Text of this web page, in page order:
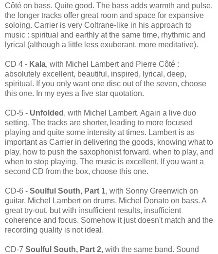
Côté on bass. Quite good. The bass adds warmth and pulse,
the longer tracks offer great room and space for expansive
soloing. Carrier is very Coltrane-like in his approach to
music : spiritual and earthly at the same time, rhythmic and
lyrical (although a little less exuberant, more meditative).
CD 4 - Kala, with Michel Lambert and Pierre Côté :
absolutely excellent, beautiful, inspired, lyrical, deep,
spiritual. If you only want one disc out of the seven, choose
this one. In my eyes a five star quotation.
CD-5 - Unfolded , with Michel Lambert. Again a live duo
setting. The tracks are shorter, leading to more focused
playing and quite some intensity at times. Lambert is as
important as Carrier in delivering the goods, knowing what to
play, how to push the saxophonist forward, when to play, and
when to stop playing. The music is excellent. If you want a
second CD from the box, choose this one.
CD-6 - Soulful South, Part 1, with Sonny Greenwich on
guitar, Michel Lambert on drums, Michel Donato on bass. A
great try-out, but with insufficient results, insufficient
coherence and focus. Somehow it just doesn't match and the
recording quality is not ideal.
CD-7 Soulful South, Part 2, with the same band. Sound